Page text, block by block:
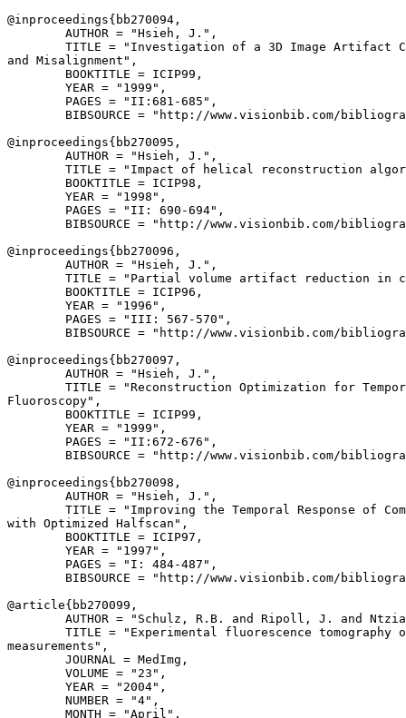
@inproceedings{ bb270094 ,
        AUTHOR = "Hsieh, J.",
TITLE = "Investigation of a 3D Image Artifact
and Misalignment",
        BOOKTITLE = ICIP99,
        YEAR = "1999",
        PAGES = "II:681-685",
BIBSOURCE = "http://www.visionbib.com/
@inproceedings{ bb270095 ,
        AUTHOR = "Hsieh, J.",
TITLE = "Impact of helical reconstruction
        BOOKTITLE = ICIP98,
        YEAR = "1998",
        PAGES = "II: 690-694",
BIBSOURCE = "http://www.visionbib.com/
@inproceedings{ bb270096 ,
        AUTHOR = "Hsieh, J.",
TITLE = "Partial volume artifact reduction in
        BOOKTITLE = ICIP96,
        YEAR = "1996",
        PAGES = "III: 567-570",
BIBSOURCE = "http://www.visionbib.com/
@inproceedings{ bb270097 ,
        AUTHOR = "Hsieh, J.",
TITLE = "Reconstruction Optimization for
Fluoroscopy",
        BOOKTITLE = ICIP99,
        YEAR = "1999",
        PAGES = "II:672-676",
BIBSOURCE = "http://www.visionbib.com/
@inproceedings{ bb270098 ,
        AUTHOR = "Hsieh, J.",
TITLE = "Improving the Temporal Response of
with Optimized Halfscan",
        BOOKTITLE = ICIP97,
        YEAR = "1997",
        PAGES = "I: 484-487",
BIBSOURCE = "http://www.visionbib.com/
@article{ bb270099 ,
AUTHOR = "Schulz, R.B. and Ripoll, J. and
TITLE = "Experimental fluorescence tomography
measurements",
        JOURNAL = MedImg,
        VOLUME = "23",
        YEAR = "2004",
        NUMBER = "4",
        MONTH = "April",